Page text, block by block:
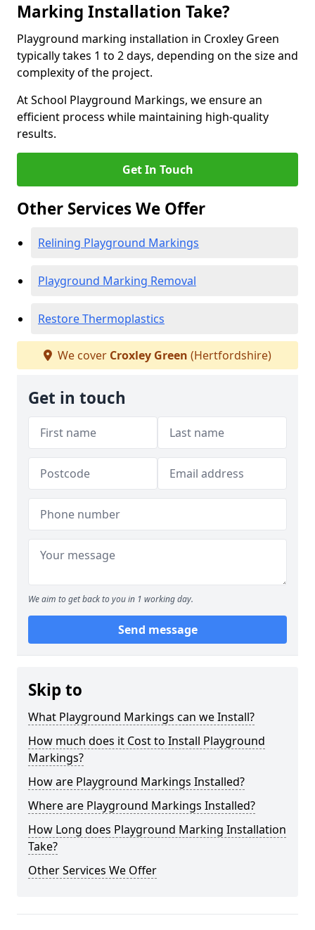
Marking Installation Take?
Playground marking installation in Croxley Green
typically takes 1 to 2 days, depending on the size and
complexity of the project.
At School Playground Markings, we ensure an
efficient process while maintaining high-quality
results.
Get In Touch
Other Services We Offer
Relining Playground Markings
Playground Marking Removal
Restore Thermoplastics
We cover Croxley Green (Hertfordshire)
Get in touch
We aim to get back to you in 1 working day.
Send message
Skip to
What Playground Markings can we Install?
How much does it Cost to Install Playground
Markings?
How are Playground Markings Installed?
Where are Playground Markings Installed?
How Long does Playground Marking Installation
Take?
Other Services We Offer